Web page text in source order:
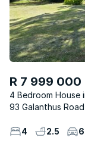
R 7 999 000
4 Bedroom House
93 Galanthus Road
4 2.5 6